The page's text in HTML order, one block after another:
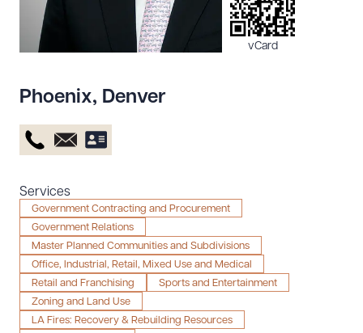
Community & Pro Bono
Learning Hub
Contact Us
vCard
Phoenix, Denver
Services
Government Contracting and Procurement
Government Relations
Master Planned Communities and Subdivisions
Office, Industrial, Retail, Mixed Use and Medical
Retail and Franchising
Sports and Entertainment
Zoning and Land Use
LA Fires: Recovery & Rebuilding Resources